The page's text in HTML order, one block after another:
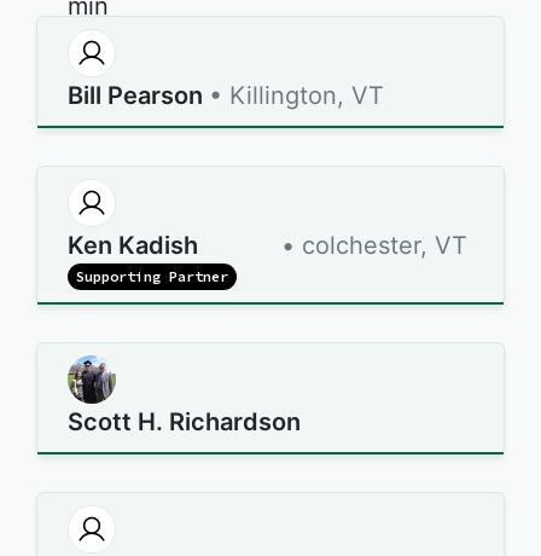
Bill Pearson • Killington, VT
Ken Kadish • colchester, VT
Supporting Partner
Scott H. Richardson